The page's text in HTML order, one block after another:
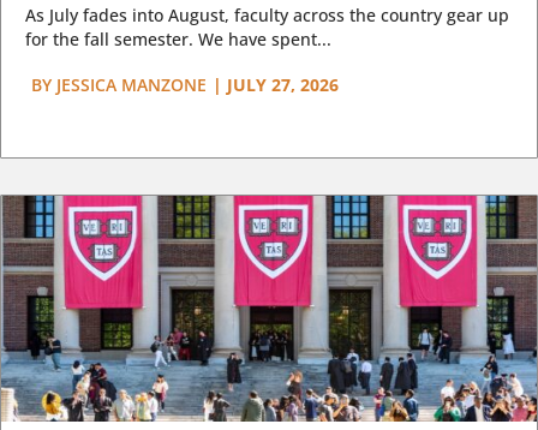
As July fades into August, faculty across the country gear up
for the fall semester. We have spent...
BY JESSICA MANZONE | JULY 27, 2026